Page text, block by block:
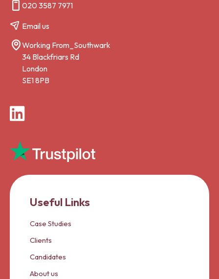
020 3587 7971
Email us
Working From_Southwark
34 Blackfriars Rd
London
SE1 8PB
LinkedIn
Useful Links
Case Studies
Clients
Candidates
About us